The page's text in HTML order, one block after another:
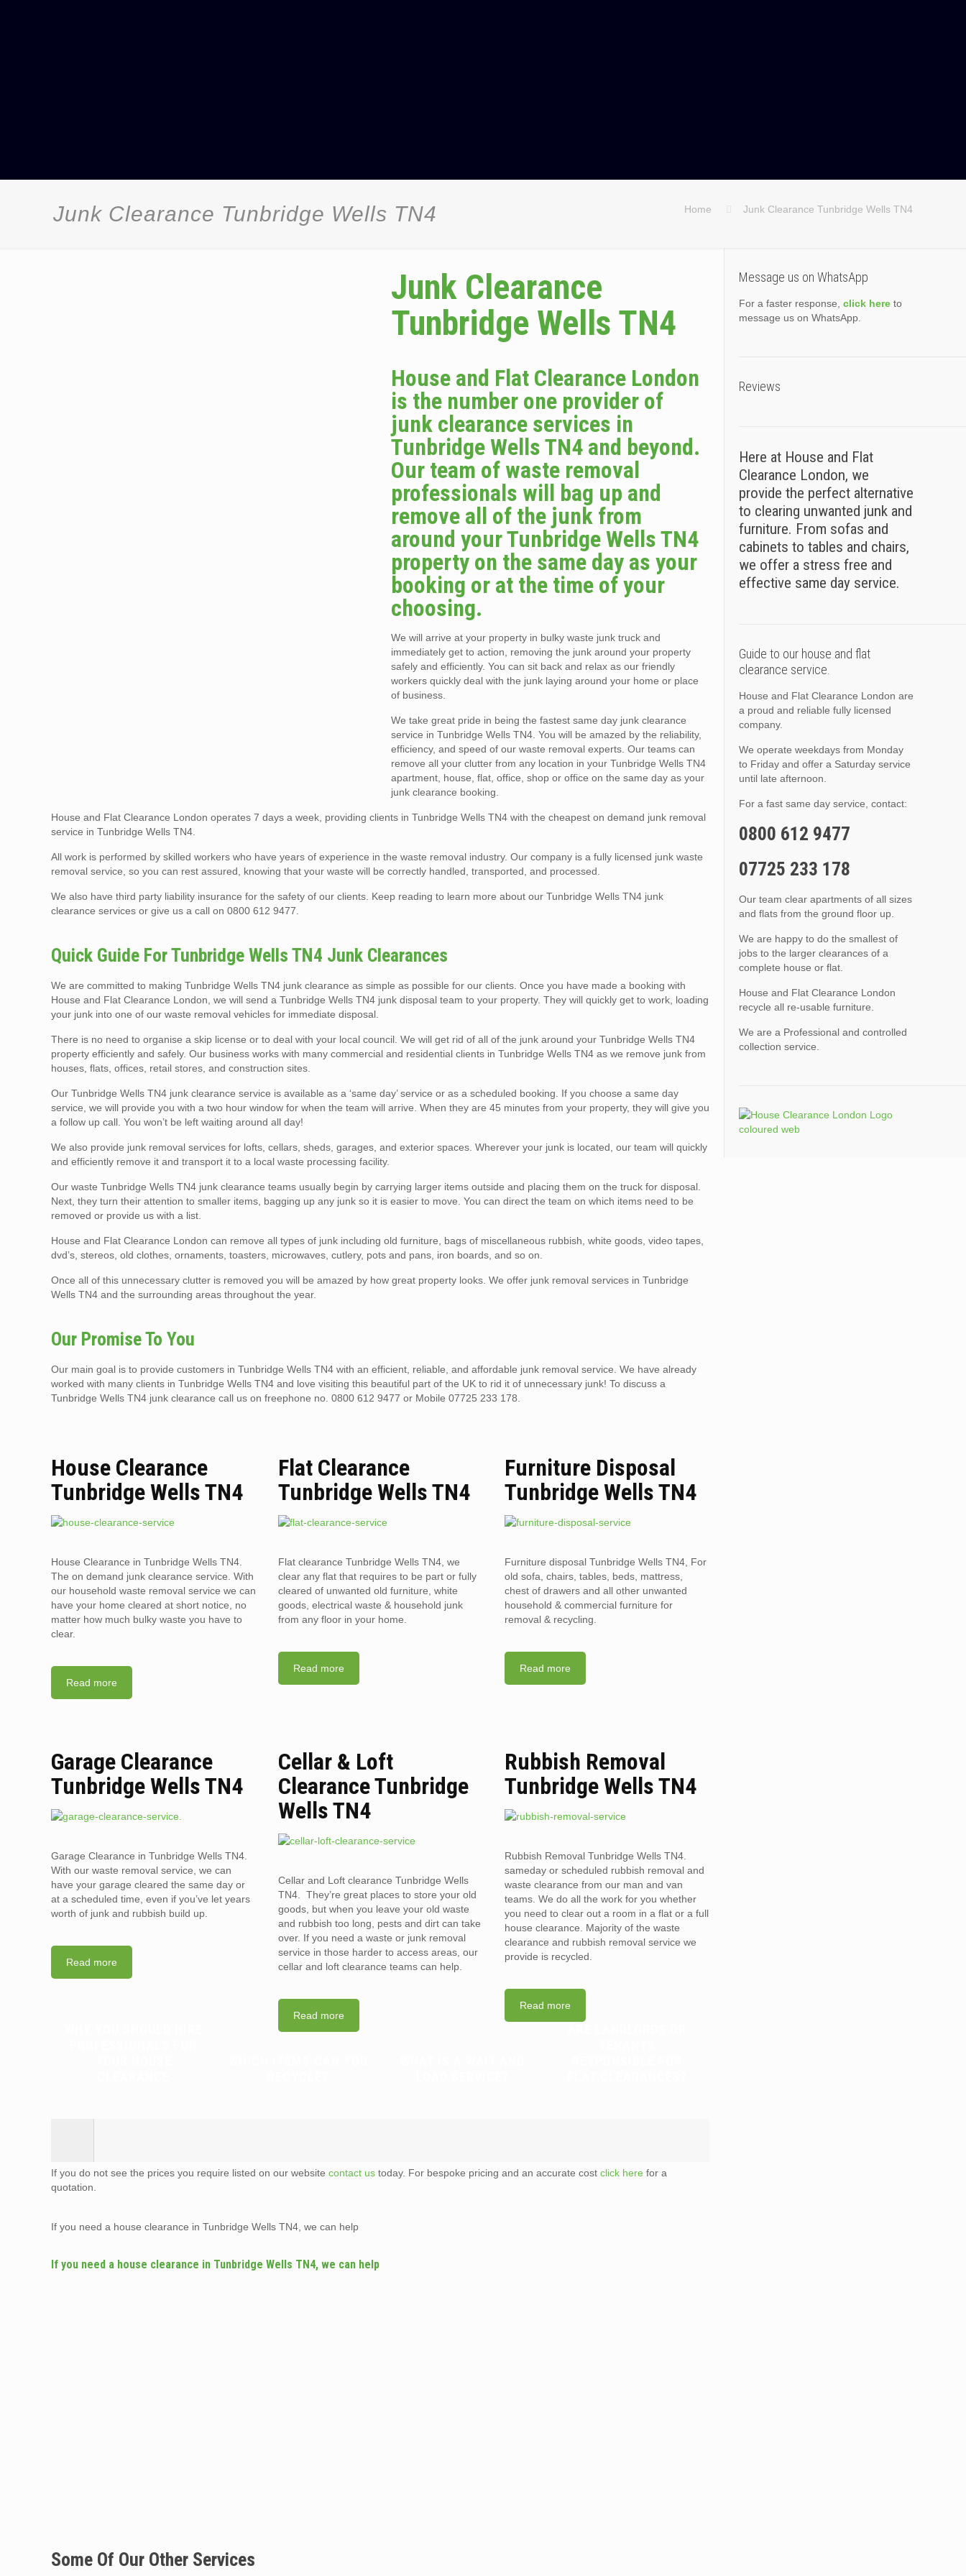
Junk Clearance Tunbridge Wells TN4 Home Junk Clearance Tunbridge Wells TN4
Junk Clearance
Tunbridge Wells TN4
House and Flat Clearance London
is the number one provider of
junk clearance services in
Tunbridge Wells TN4 and beyond.
Our team of waste removal
professionals will bag up and
remove all of the junk from
around your Tunbridge Wells TN4
property on the same day as your
booking or at the time of your
choosing.
We will arrive at your property in bulky waste junk truck and
immediately get to action, removing the junk around your property
safely and efficiently. You can sit back and relax as our friendly
workers quickly deal with the junk laying around your home or place
of business.
We take great pride in being the fastest same day junk clearance
service in Tunbridge Wells TN4. You will be amazed by the reliability,
efficiency, and speed of our waste removal experts. Our teams can
remove all your clutter from any location in your Tunbridge Wells TN4
apartment, house, flat, office, shop or office on the same day as your
junk clearance booking.
House and Flat Clearance London operates 7 days a week, providing clients in Tunbridge Wells TN4 with the cheapest on demand junk removal
service in Tunbridge Wells TN4.
All work is performed by skilled workers who have years of experience in the waste removal industry. Our company is a fully licensed junk waste
removal service, so you can rest assured, knowing that your waste will be correctly handled, transported, and processed.
We also have third party liability insurance for the safety of our clients. Keep reading to learn more about our Tunbridge Wells TN4 junk
clearance services or give us a call on 0800 612 9477.
Quick Guide For Tunbridge Wells TN4 Junk Clearances
We are committed to making Tunbridge Wells TN4 junk clearance as simple as possible for our clients. Once you have made a booking with
House and Flat Clearance London, we will send a Tunbridge Wells TN4 junk disposal team to your property. They will quickly get to work, loading
your junk into one of our waste removal vehicles for immediate disposal.
There is no need to organise a skip license or to deal with your local council. We will get rid of all of the junk around your Tunbridge Wells TN4
property efficiently and safely. Our business works with many commercial and residential clients in Tunbridge Wells TN4 as we remove junk from
houses, flats, offices, retail stores, and construction sites.
Our Tunbridge Wells TN4 junk clearance service is available as a ‘same day’ service or as a scheduled booking. If you choose a same day
service, we will provide you with a two hour window for when the team will arrive. When they are 45 minutes from your property, they will give you
a follow up call. You won’t be left waiting around all day!
We also provide junk removal services for lofts, cellars, sheds, garages, and exterior spaces. Wherever your junk is located, our team will quickly
and efficiently remove it and transport it to a local waste processing facility.
Our waste Tunbridge Wells TN4 junk clearance teams usually begin by carrying larger items outside and placing them on the truck for disposal.
Next, they turn their attention to smaller items, bagging up any junk so it is easier to move. You can direct the team on which items need to be
removed or provide us with a list.
House and Flat Clearance London can remove all types of junk including old furniture, bags of miscellaneous rubbish, white goods, video tapes,
dvd’s, stereos, old clothes, ornaments, toasters, microwaves, cutlery, pots and pans, iron boards, and so on.
Once all of this unnecessary clutter is removed you will be amazed by how great property looks. We offer junk removal services in Tunbridge
Wells TN4 and the surrounding areas throughout the year.
Our Promise To You
Our main goal is to provide customers in Tunbridge Wells TN4 with an efficient, reliable, and affordable junk removal service. We have already
worked with many clients in Tunbridge Wells TN4 and love visiting this beautiful part of the UK to rid it of unnecessary junk! To discuss a
Tunbridge Wells TN4 junk clearance call us on freephone no. 0800 612 9477 or Mobile 07725 233 178.
House Clearance
Tunbridge Wells TN4
House Clearance in Tunbridge Wells TN4.
The on demand junk clearance service. With
our household waste removal service we can
have your home cleared at short notice, no
matter how much bulky waste you have to
clear.
Read more
Flat Clearance
Tunbridge Wells TN4
Flat clearance Tunbridge Wells TN4, we
clear any flat that requires to be part or fully
cleared of unwanted old furniture, white
goods, electrical waste & household junk
from any floor in your home.
Read more
Furniture Disposal
Tunbridge Wells TN4
Furniture disposal Tunbridge Wells TN4, For
old sofa, chairs, tables, beds, mattress,
chest of drawers and all other unwanted
household & commercial furniture for
removal & recycling.
Read more
Garage Clearance
Tunbridge Wells TN4
Garage Clearance in Tunbridge Wells TN4.
With our waste removal service, we can
have your garage cleared the same day or
at a scheduled time, even if you’ve let years
worth of junk and rubbish build up.
Read more
Cellar & Loft
Clearance Tunbridge
Wells TN4
Cellar and Loft clearance Tunbridge Wells
TN4. They’re great places to store your old
goods, but when you leave your old waste
and rubbish too long, pests and dirt can take
over. If you need a waste or junk removal
service in those harder to access areas, our
cellar and loft clearance teams can help.
Read more
Rubbish Removal
Tunbridge Wells TN4
Rubbish Removal Tunbridge Wells TN4.
sameday or scheduled rubbish removal and
waste clearance from our man and van
teams. We do all the work for you whether
you need to clear out a room in a flat or a full
house clearance. Majority of the waste
clearance and rubbish removal service we
provide is recycled.
Read more
If you do not see the prices you require listed on our websitecontact us today. For bespoke pricing and an accurate costclick here for a
quotation.
If you need a house clearance in Tunbridge Wells TN4, we can help
If you need a house clearance in Tunbridge Wells TN4, we can help
Some Of Our Other Services
Message us on WhatsApp
For a faster response, click hereto
message us on WhatsApp.
Reviews
Here at House and Flat
Clearance London, we
provide the perfect alternative
to clearing unwanted junk and
furniture. From sofas and
cabinets to tables and chairs,
we offer a stress free and
effective same day service.
Guide to our house and flat
clearance service.
House and Flat Clearance London are
a proud and reliable fully licensed
company.
We operate weekdays from Monday
to Friday and offer a Saturday service
until late afternoon.
For a fast same day service, contact:
0800 612 9477
07725 233 178
Our team clear apartments of all sizes
and flats from the ground floor up.
We are happy to do the smallest of
jobs to the larger clearances of a
complete house or flat.
House and Flat Clearance London
recycle all re-usable furniture.
We are a Professional and controlled
collection service.